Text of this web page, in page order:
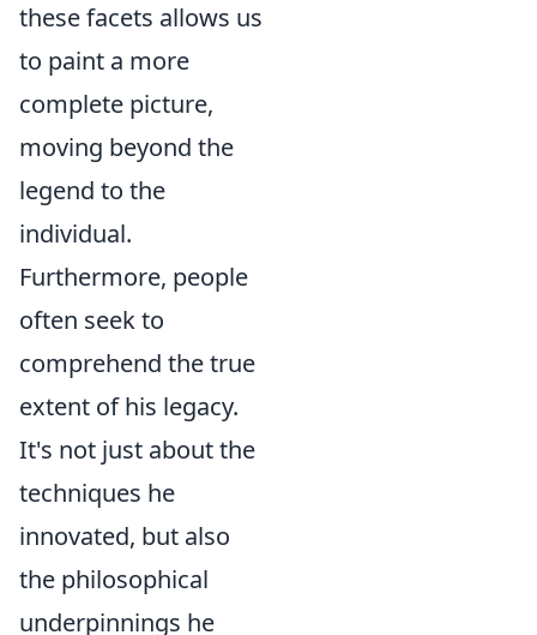
these facets allows us
to paint a more
complete picture,
moving beyond the
legend to the
individual.
Furthermore, people
often seek to
comprehend the true
extent of his legacy.
It's not just about the
techniques he
innovated, but also
the philosophical
underpinnings he